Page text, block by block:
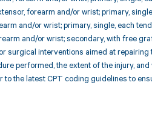
forearm and/or wrist; primary,
and/or wrist; primary, single, each
and/or wrist; secondary, with free
surgical interventions aimed at
performed, the extent of the injury,
the latest CPT coding guidelines to